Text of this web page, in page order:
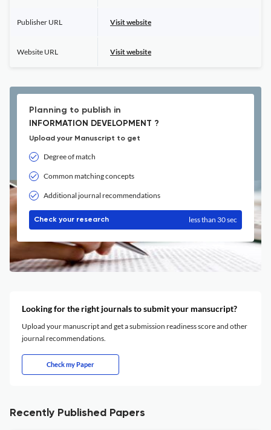
Publisher URL Visit website
Website URL Visit website
Planning to publish in
INFORMATION DEVELOPMENT ?
Upload your Manuscript to get
Degree of match
Common matching concepts
Additional journal recommendations
Check your research less than 30 sec
Looking for the right journals to submit your mansucript?
Upload your manuscript and get a submission readiness score and other
journal recommendations.
Check my Paper
Recently Published Papers